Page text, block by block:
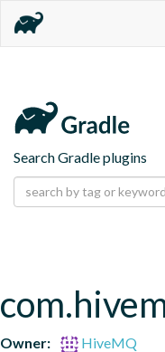
Search Gradle plugins
Owner:
HiveMQ